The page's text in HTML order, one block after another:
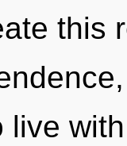
this
live